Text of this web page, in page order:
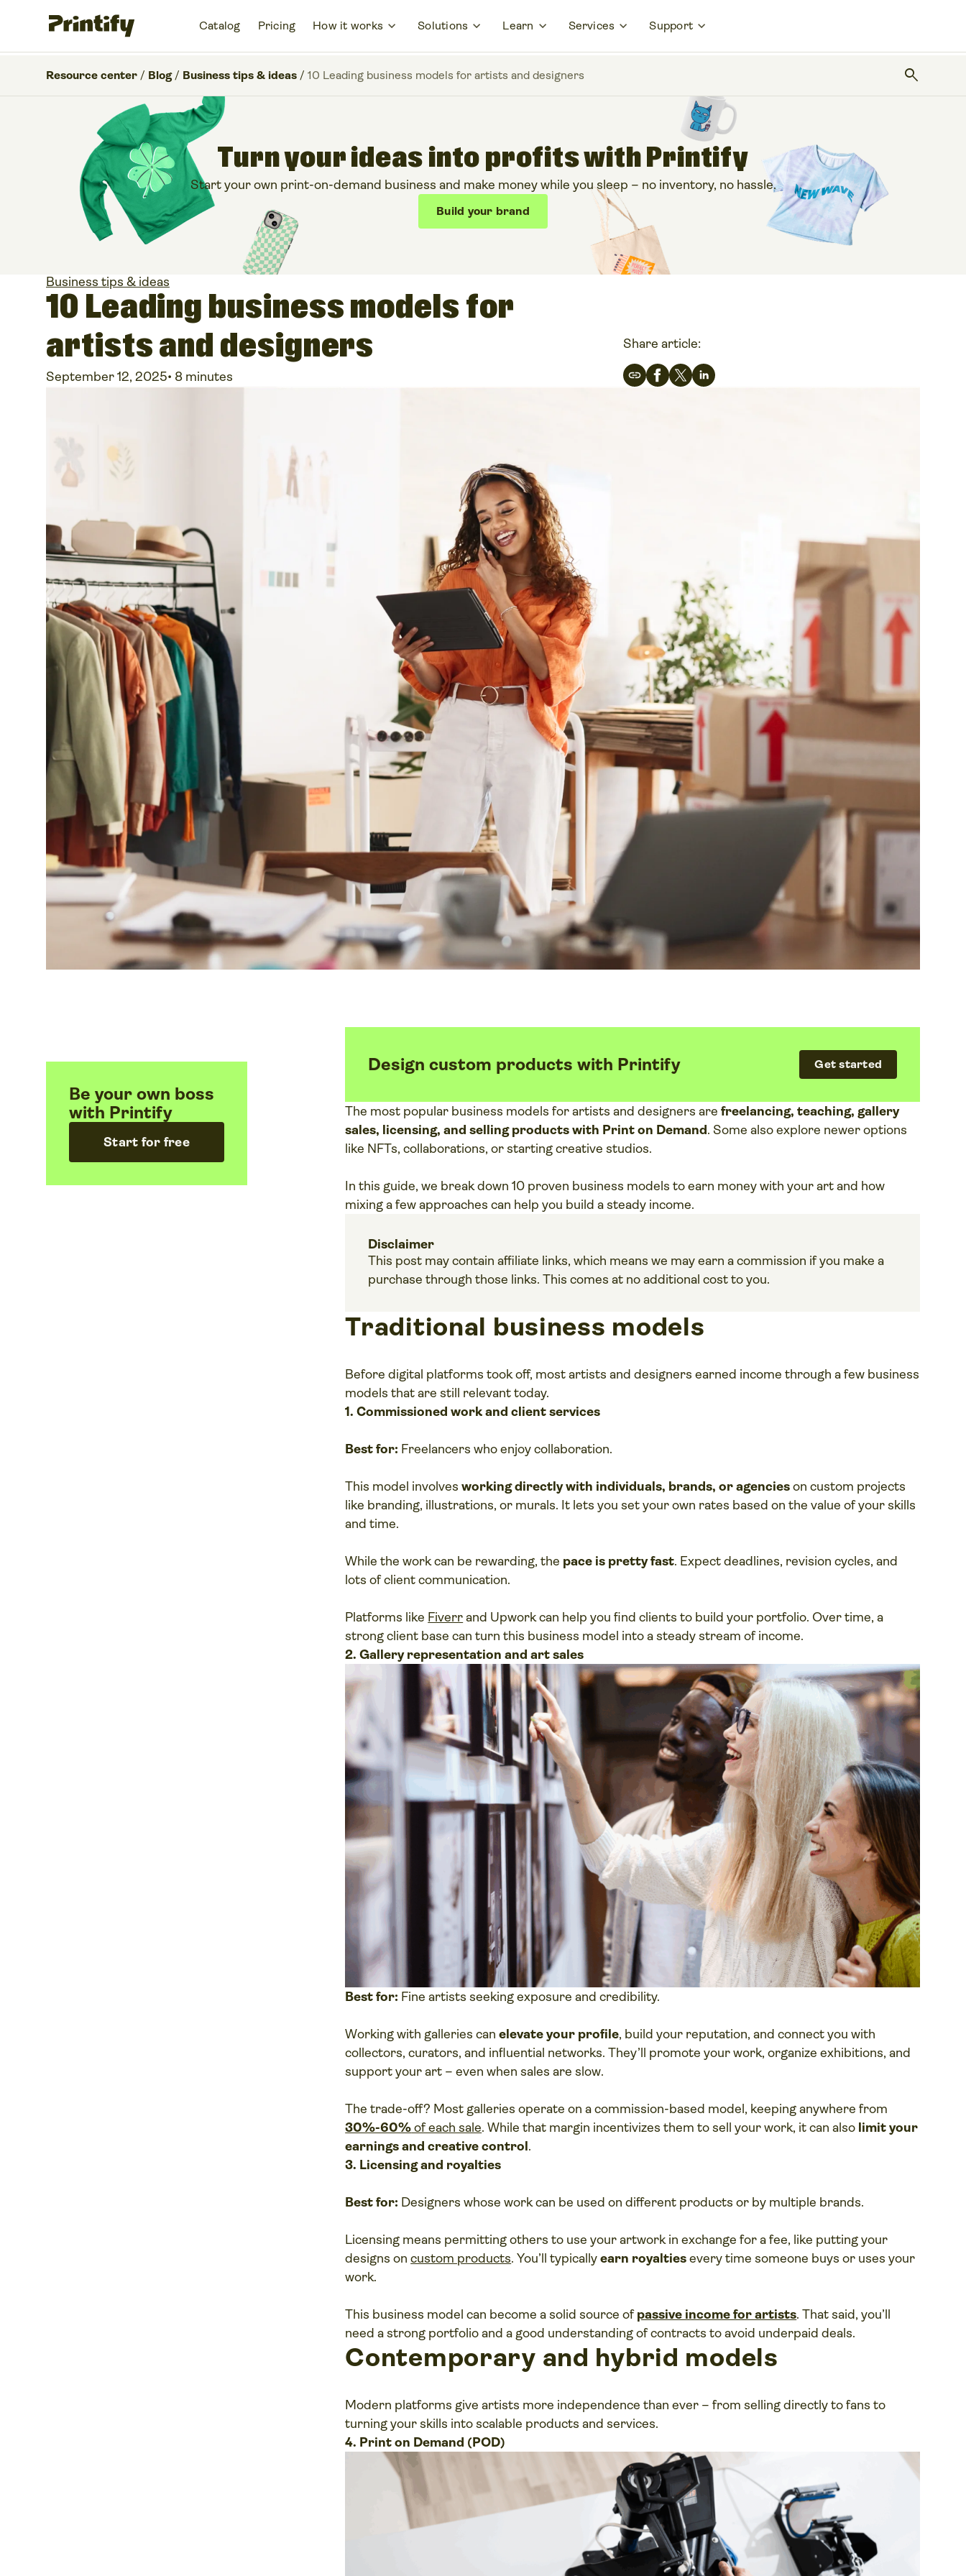
Catalog Pricing How it works Solutions Learn Services Support
Resource center / Blog / Business tips & ideas / 10 Leading business models for artists and designers search
Turn your ideas into profits with Printify
Start your own print-on-demand business and make money while you sleep – no inventory, no hassle.
Build your brand
Business tips & ideas
10 Leading business models for
artists and designers
September 12, 2025• 8 minutes
Share article:
Be your own boss
with Printify
Start for free
Design custom products with Printify Get started
The most popular business models for artists and designers arefreelancing, teaching, gallery
sales, licensing, and selling products with Print on Demand . Some also explore newer options
like NFTs, collaborations, or starting creative studios.
In this guide, we break down 10 proven business models to earn money with your art and how
mixing a few approaches can help you build a steady income.
Disclaimer
This post may contain affiliate links, which means we may earn a commission if you make a
purchase through those links. This comes at no additional cost to you.
Traditional business models
Before digital platforms took off, most artists and designers earned income through a few business
models that are still relevant today.
1. Commissioned work and client services
Best for: Freelancers who enjoy collaboration.
This model involvesworking directly with individuals, brands, or agencieson custom projects
like branding, illustrations, or murals. It lets you set your own rates based on the value of your skills
and time.
While the work can be rewarding, the pace is pretty fast. Expect deadlines, revision cycles, and
lots of client communication.
Platforms like Fiverr and Upwork can help you find clients to build your portfolio. Over time, a
strong client base can turn this business model into a steady stream of income.
2. Gallery representation and art sales
Best for: Fine artists seeking exposure and credibility.
Working with galleries canelevate your profile, build your reputation, and connect you with
collectors, curators, and influential networks. They’ll promote your work, organize exhibitions, and
support your art – even when sales are slow.
The trade-off? Most galleries operate on a commission-based model, keeping anywhere from
30%-60% of each sale. While that margin incentivizes them to sell your work, it can also limit your
earnings and creative control.
3. Licensing and royalties
Best for: Designers whose work can be used on different products or by multiple brands.
Licensing means permitting others to use your artwork in exchange for a fee, like putting your
designs oncustom products. You’ll typicallyearn royaltiesevery time someone buys or uses your
work.
This business model can become a solid source of passive income for artists. That said, you’ll
need a strong portfolio and a good understanding of contracts to avoid underpaid deals.
Contemporary and hybrid models
Modern platforms give artists more independence than ever – from selling directly to fans to
turning your skills into scalable products and services.
4. Print on Demand (POD)